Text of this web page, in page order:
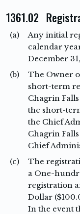
1361.02
(a)
Any initial
calendar
December
(b)
The Owner
short-term
Chagrin
the short-
the Chief
Chagrin
Chief
(c)
The
a One-
registration
Dollar
In the event